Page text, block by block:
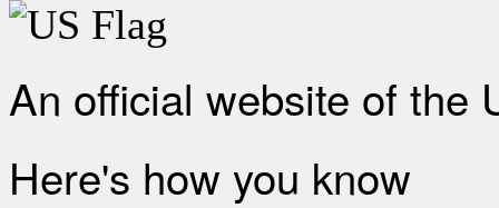
An official website of the
Here's how you know